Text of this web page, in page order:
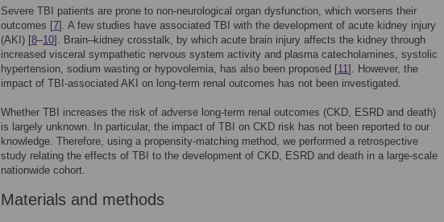
Severe TBI patients are prone to non-neurological organ dysfunction, which worsens their
outcomes [7]. A few studies have associated TBI with the development of acute kidney injury
(AKI) [8–10]. Brain–kidney crosstalk, by which acute brain injury affects the kidney through
increased visceral sympathetic nervous system activity and plasma catecholamines, systolic
hypertension, sodium wasting or hypovolemia, has also been proposed [11]. However, the
impact of TBI-associated AKI on long-term renal outcomes has not been investigated.
Whether TBI increases the risk of adverse long-term renal outcomes (CKD, ESRD and death)
is largely unknown. In particular, the impact of TBI on CKD risk has not been reported to our
knowledge. Therefore, using a propensity-matching method, we performed a retrospective
study relating the effects of TBI to the development of CKD, ESRD and death in a large-scale
nationwide cohort.
Materials and methods